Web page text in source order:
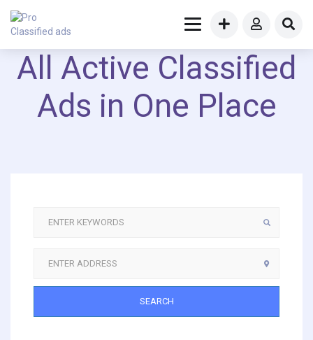
All Active Classified
Ads in One Place
SEARCH